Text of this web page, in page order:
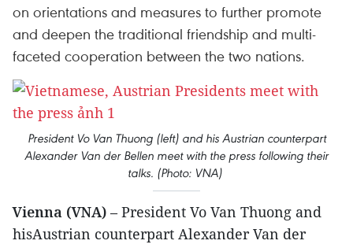
on orientations and measures to further promote
and deepen the traditional friendship and multi-
faceted cooperation between the two nations.
President Vo Van Thuong (left) and his Austrian counterpart
Alexander Van der Bellen meet with the press following their
talks. (Photo: VNA)
Vienna (VNA) – President Vo Van Thuong and
hisAustrian counterpart Alexander Van der